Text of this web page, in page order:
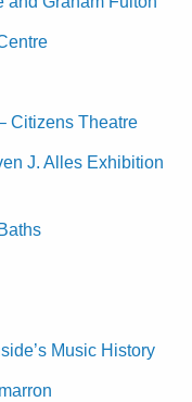
Citizens Theatre
J. Alles Exhibition
Music History